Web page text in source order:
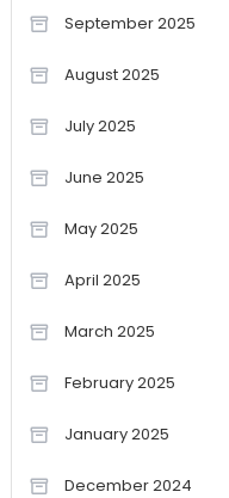
September 2025
August 2025
July 2025
June 2025
May 2025
April 2025
March 2025
February 2025
January 2025
December 2024